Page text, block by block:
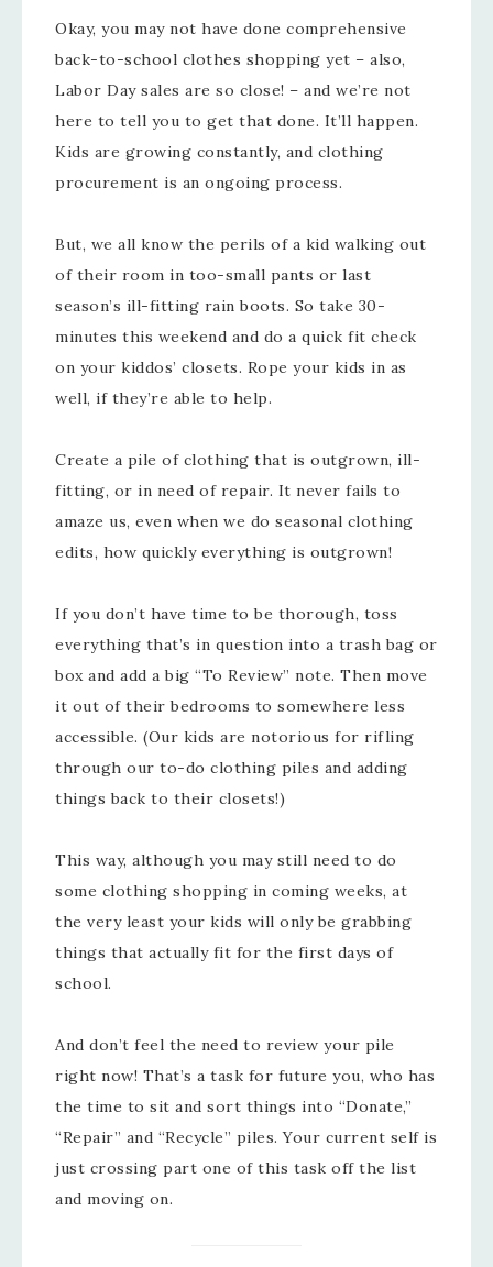
Okay, you may not have done comprehensive
back-to-school clothes shopping yet – also,
Labor Day sales are so close! – and we’re not
here to tell you to get that done. It’ll happen.
Kids are growing constantly, and clothing
procurement is an ongoing process.
But, we all know the perils of a kid walking out
of their room in too-small pants or last
season’s ill-fitting rain boots. So take 30-
minutes this weekend and do a quick fit check
on your kiddos’ closets. Rope your kids in as
well, if they’re able to help.
Create a pile of clothing that is outgrown, ill-
fitting, or in need of repair. It never fails to
amaze us, even when we do seasonal clothing
edits, how quickly everything is outgrown!
If you don’t have time to be thorough, toss
everything that’s in question into a trash bag or
box and add a big “To Review” note. Then move
it out of their bedrooms to somewhere less
accessible. (Our kids are notorious for rifling
through our to-do clothing piles and adding
things back to their closets!)
This way, although you may still need to do
some clothing shopping in coming weeks, at
the very least your kids will only be grabbing
things that actually fit for the first days of
school.
And don’t feel the need to review your pile
right now! That’s a task for future you, who has
the time to sit and sort things into “Donate,”
“Repair” and “Recycle” piles. Your current self is
just crossing part one of this task off the list
and moving on.